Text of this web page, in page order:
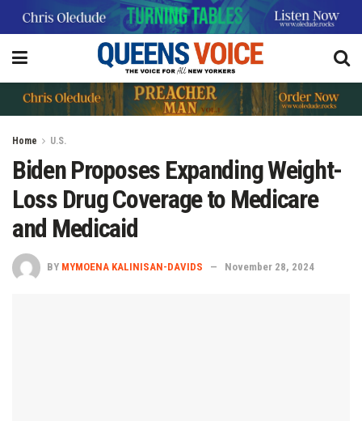
Home U.S.
Biden Proposes Expanding Weight-
Loss Drug Coverage to Medicare
and Medicaid
BY MYMOENA KALINISAN-DAVIDS November 28, 2024